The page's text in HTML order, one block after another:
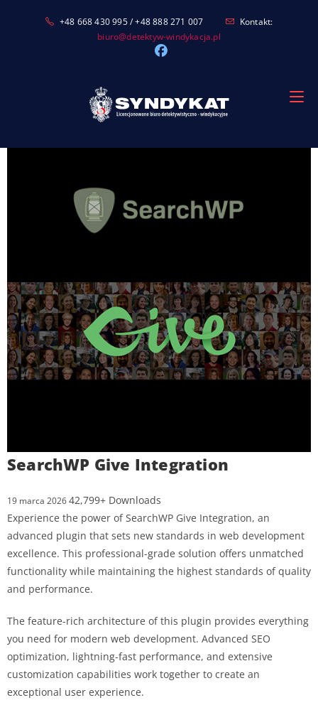
+48 668 430 995 / +48 888 271 007
Kontakt:
biuro@detektyw-windykacja.pl
SearchWP Give Integration
19 marca 202642,799+ Downloads
Experience the power of SearchWP Give Integration, an
advanced plugin that sets new standards in web development
excellence. This professional-grade solution offers unmatched
functionality while maintaining the highest standards of quality
and performance.
The feature-rich architecture of this plugin provides everything
you need for modern web development. Advanced SEO
optimization, lightning-fast performance, and extensive
customization capabilities work together to create an
exceptional user experience.